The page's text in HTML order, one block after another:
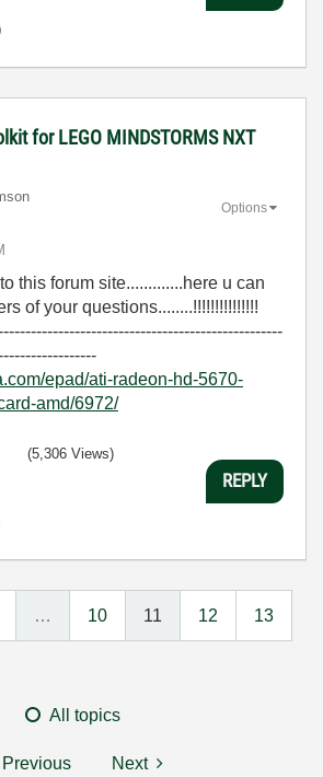
for LEGO MINDSTORMS NXT
Options
this forum site.............here u can
of your questions........!!!!!!!!!!!!!!!
epad/ati-radeon-hd-5670-
amd/6972/
(5,306 Views)
REPLY
… 10 11 12 13
All topics
Previous Next